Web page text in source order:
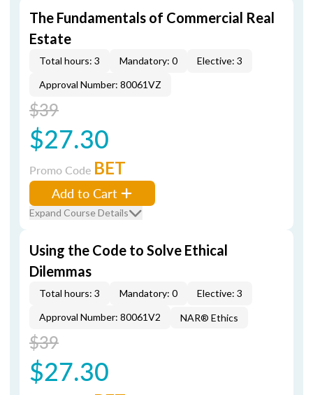
The Fundamentals of Commercial Real
Estate
Total hours: 3 Mandatory: 0
Elective: 3
Approval Number: 80061VZ
$39
$27.30
Promo Code BET
Add to Cart
Expand Course Details
Using the Code to Solve Ethical
Dilemmas
Total hours: 3 Mandatory: 0
Elective: 3
Approval Number: 80061V2
NAR® Ethics
$39
$27.30